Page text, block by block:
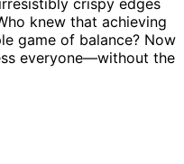
crispy edges
knew that achieving
game of balance? Now
everyone—without the